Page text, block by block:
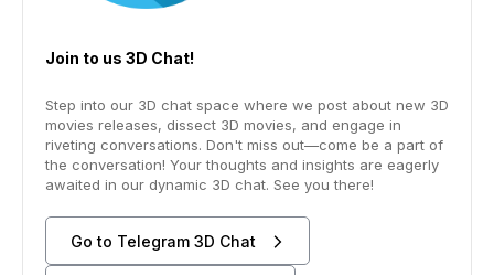
Join to us 3D Chat!
Step into our 3D chat space where we post about new 3D
movies releases, dissect 3D movies, and engage in
riveting conversations. Don't miss out—come be a part of
the conversation! Your thoughts and insights are eagerly
awaited in our dynamic 3D chat. See you there!
Go to Telegram 3D Chat